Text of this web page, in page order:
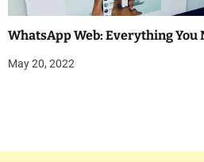
WhatsApp Web: Everything You
May 20, 2022